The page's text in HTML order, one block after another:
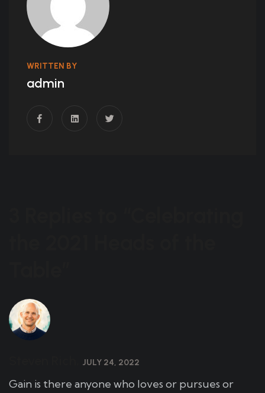
WRITTEN BY
admin
JULY 24, 2022
Gain is there anyone who loves or pursues or